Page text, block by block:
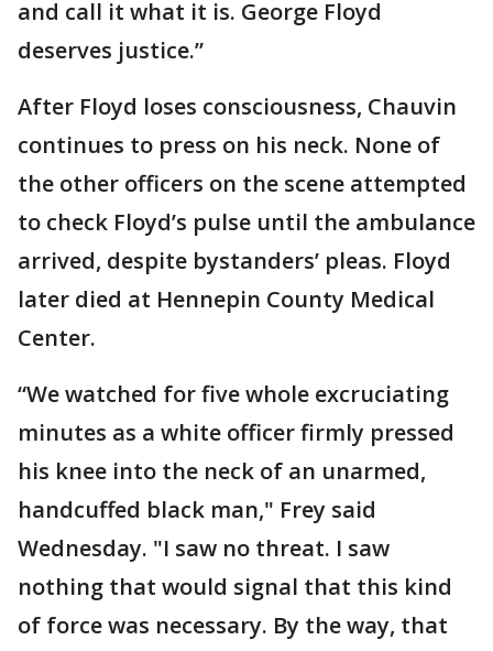
and call it what it is. George Floyd
deserves justice.”
After Floyd loses consciousness, Chauvin
continues to press on his neck. None of
the other officers on the scene attempted
to check Floyd’s pulse until the ambulance
arrived, despite bystanders’ pleas. Floyd
later died at Hennepin County Medical
Center.
“We watched for five whole excruciating
minutes as a white officer firmly pressed
his knee into the neck of an unarmed,
handcuffed black man," Frey said
Wednesday. "I saw no threat. I saw
nothing that would signal that this kind
of force was necessary. By the way, that